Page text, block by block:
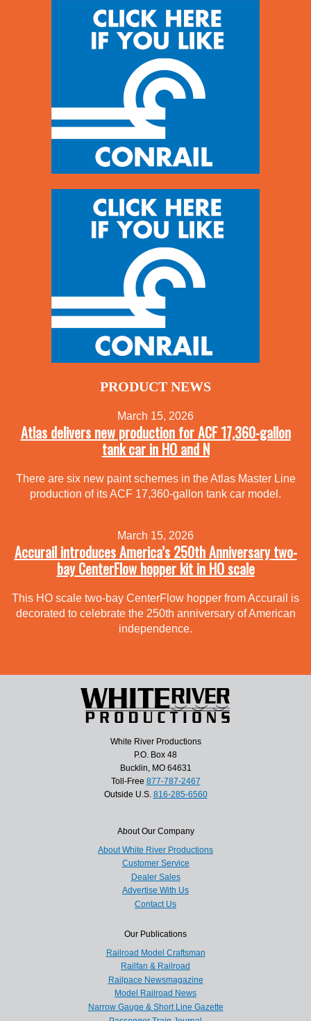
PRODUCT NEWS
March 15, 2026
Atlas delivers new production for ACF 17,360-gallon
tank car in HO and N
There are six new paint schemes in the Atlas Master Line
production of its ACF 17,360-gallon tank car model.
March 15, 2026
Accurail introduces America’s 250th Anniversary two-
bay CenterFlow hopper kit in HO scale
This HO scale two-bay CenterFlow hopper from Accurail is
decorated to celebrate the 250th anniversary of American
independence.
White River Productions
P.O. Box 48
Bucklin, MO 64631
Toll-Free 877-787-2467
Outside U.S. 816-285-6560
About Our Company
About White River Productions
Customer Service
Dealer Sales
Advertise With Us
Contact Us
Our Publications
Railroad Model Craftsman
Railfan & Railroad
Railpace Newsmagazine
Model Railroad News
Narrow Gauge & Short Line Gazette